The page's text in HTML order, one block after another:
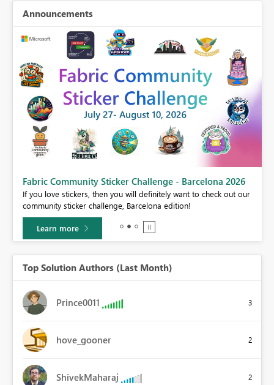
Announcements
Fabric Community Sticker Challenge - Barcelona 2026
If you love stickers, then you will definitely want to check out our
community sticker challenge, Barcelona edition!
Learn more
Top Solution Authors (Last Month)
Prince0011 3
hove_gooner 2
ShivekMaharaj 2